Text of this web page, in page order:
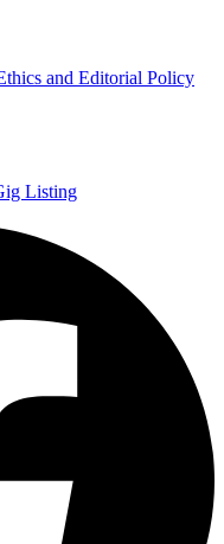
and Editorial Policy
Listing